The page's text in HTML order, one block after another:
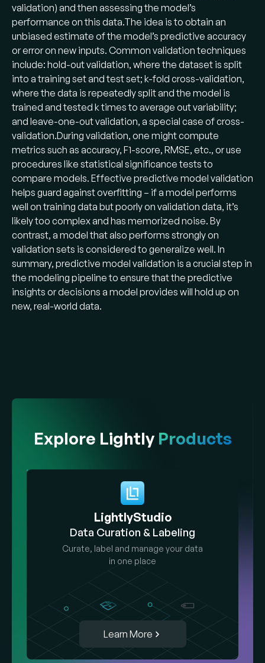
validation) and then assessing the model’s
performance on this data​.The idea is to obtain an
unbiased estimate of the model’s predictive accuracy
or error on new inputs. Common validation techniques
include: hold-out validation, where the dataset is split
into a training set and test set; k-fold cross-validation,
where the data is repeatedly split and the model is
trained and tested k times to average out variability;
and leave-one-out validation, a special case of cross-
validation​.During validation, one might compute
metrics such as accuracy, F1-score, RMSE, etc., or use
procedures like statistical significance tests to
compare models. Effective predictive model validation
helps guard against overfitting – if a model performs
well on training data but poorly on validation data, it’s
likely too complex and has memorized noise. By
contrast, a model that also performs strongly on
validation sets is considered to generalize well. In
summary, predictive model validation is a crucial step in
the modeling pipeline to ensure that the predictive
insights or decisions a model provides will hold up on
new, real-world data​.
Explore Lightly Products
LightlyStudio
Data Curation & Labeling
Curate, label and manage your data
in one place
Learn More